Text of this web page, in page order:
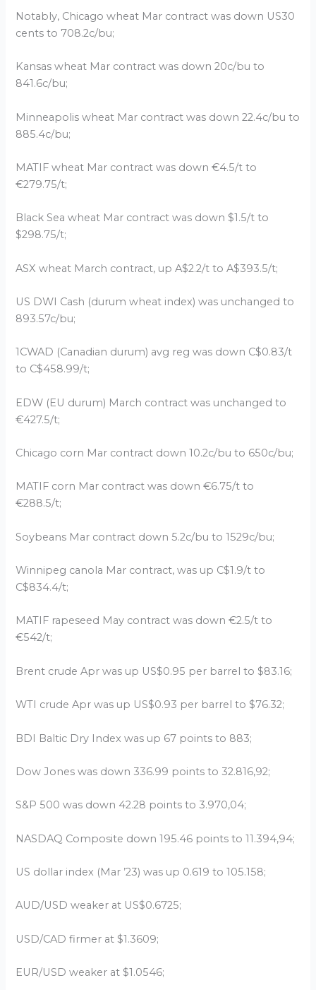
Notably, Chicago wheat Mar contract was down US30
cents to 708.2c/bu;
Kansas wheat Mar contract was down 20c/bu to
841.6c/bu;
Minneapolis wheat Mar contract was down 22.4c/bu to
885.4c/bu;
MATIF wheat Mar contract was down €4.5/t to
€279.75/t;
Black Sea wheat Mar contract was down $1.5/t to
$298.75/t;
ASX wheat March contract, up A$2.2/t to A$393.5/t;
US DWI Cash (durum wheat index) was unchanged to
893.57c/bu;
1CWAD (Canadian durum) avg reg was down C$0.83/t
to C$458.99/t;
EDW (EU durum) March contract was unchanged to
€427.5/t;
Chicago corn Mar contract down 10.2c/bu to 650c/bu;
MATIF corn Mar contract was down €6.75/t to
€288.5/t;
Soybeans Mar contract down 5.2c/bu to 1529c/bu;
Winnipeg canola Mar contract, was up C$1.9/t to
C$834.4/t;
MATIF rapeseed May contract was down €2.5/t to
€542/t;
Brent crude Apr was up US$0.95 per barrel to $83.16;
WTI crude Apr was up US$0.93 per barrel to $76.32;
BDI Baltic Dry Index was up 67 points to 883;
Dow Jones was down 336.99 points to 32.816,92;
S&P 500 was down 42.28 points to 3.970,04;
NASDAQ Composite down 195.46 points to 11.394,94;
US dollar index (Mar ’23) was up 0.619 to 105.158;
AUD/USD weaker at US$0.6725;
USD/CAD firmer at $1.3609;
EUR/USD weaker at $1.0546;